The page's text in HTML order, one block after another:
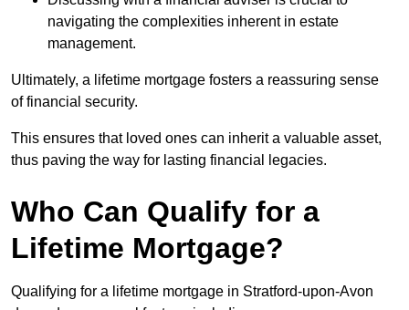
navigating the complexities inherent in estate
management.
Ultimately, a lifetime mortgage fosters a reassuring sense
of financial security.
This ensures that loved ones can inherit a valuable asset,
thus paving the way for lasting financial legacies.
Who Can Qualify for a
Lifetime Mortgage?
Qualifying for a lifetime mortgage in Stratford-upon-Avon